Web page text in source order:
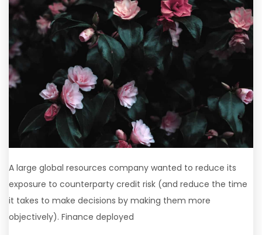
A large global resources company wanted to reduce its
exposure to counterparty credit risk (and reduce the time
it takes to make decisions by making them more
objectively). Finance deployed